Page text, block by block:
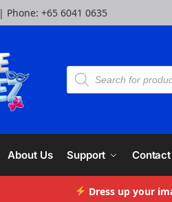
| Phone: +65 6041 0635
About Us Support
Dress up your